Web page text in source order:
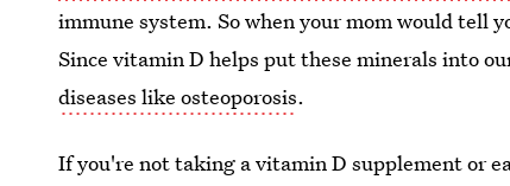
immune system. So when your mom would tell
Since vitamin D helps put these minerals into
diseases like osteoporosis.
If you're not taking a vitamin D supplement or